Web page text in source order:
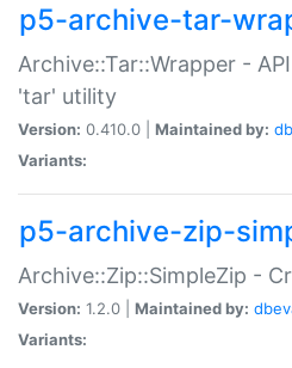
p5-archive-tar-
Archive::Tar::Wrapper -
'tar' utility
Version: 0.410.0 | Maintained by:
Variants:
p5-archive-zip-
Archive::Zip::SimpleZip -
Version: 1.2.0 | Maintained by:
Variants: